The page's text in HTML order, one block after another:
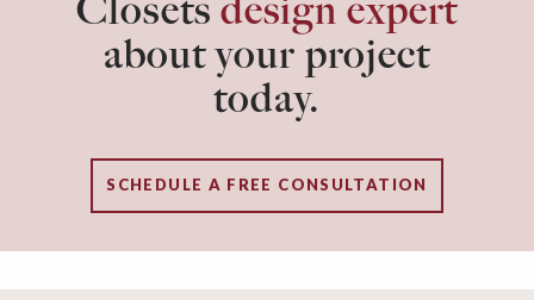
about your project
today.
SCHEDULE A FREE CONSULTATION